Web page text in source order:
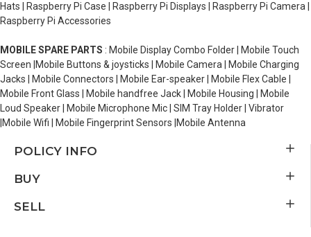
Hats | Raspberry Pi Case | Raspberry Pi Displays | Raspberry Pi Camera |
Raspberry Pi Accessories
MOBILE SPARE PARTS : Mobile Display Combo Folder | Mobile Touch
Screen |Mobile Buttons & joysticks | Mobile Camera | Mobile Charging
Jacks | Mobile Connectors | Mobile Ear-speaker | Mobile Flex Cable |
Mobile Front Glass | Mobile handfree Jack | Mobile Housing | Mobile
Loud Speaker | Mobile Microphone Mic | SIM Tray Holder | Vibrator
|Mobile Wifi | Mobile Fingerprint Sensors |Mobile Antenna
POLICY INFO
BUY
SELL